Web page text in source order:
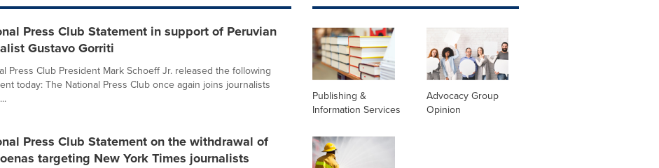
Press Club Statement in support of Peruvian
Gustavo Gorriti
Press Club President Mark Schoeff Jr. released the following
today: The National Press Club once again joins journalists
Press Club Statement on the withdrawal of
targeting New York Times journalists
Publishing &
Information Services
Advocacy Group
Opinion